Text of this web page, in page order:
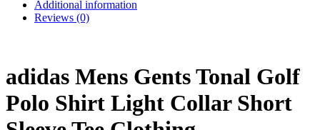
Additional information
Reviews (0)
adidas Mens Gents Tonal Golf
Polo Shirt Light Collar Short